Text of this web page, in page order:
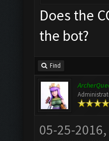
Does the
the bot?
Find
05-25-2016,